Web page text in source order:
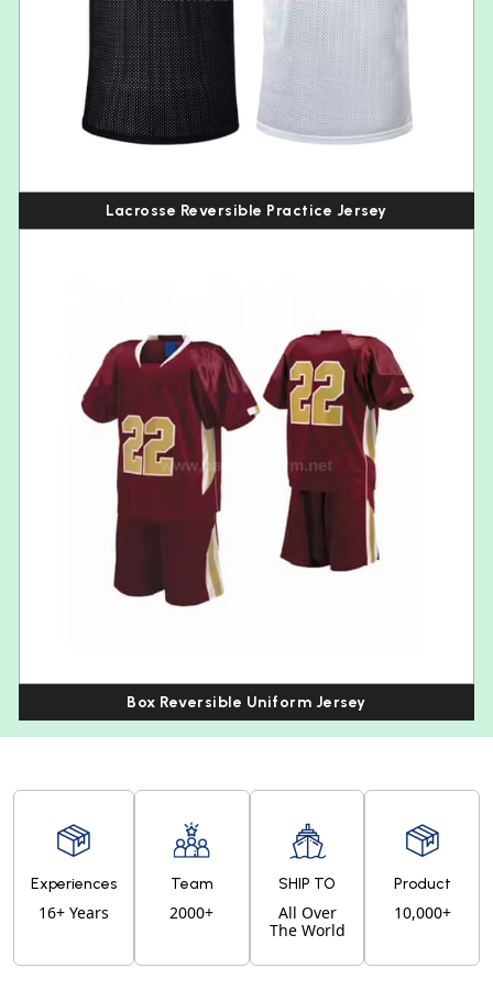
Lacrosse Reversible Practice Jersey
Box Reversible Uniform Jersey
Experiences
16+ Years
Team
2000+
SHIP TO
All Over
The World
Product
10,000+